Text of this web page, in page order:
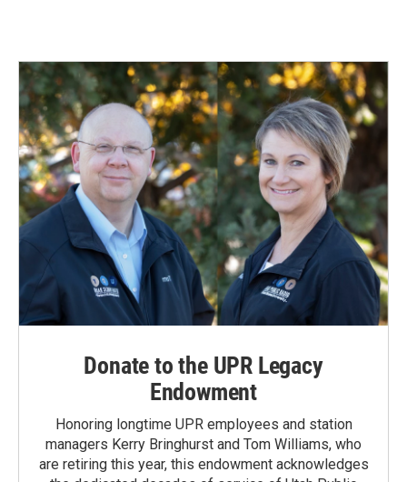
Donate to the UPR Legacy
Endowment
Honoring longtime UPR employees and station
managers Kerry Bringhurst and Tom Williams, who
are retiring this year, this endowment acknowledges